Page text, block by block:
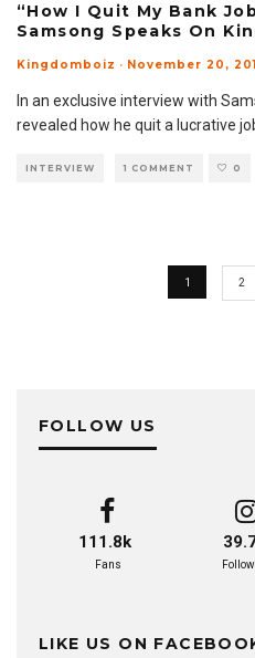
“How I Quit My Bank
Samsong Speaks On
Kingdomboiz · November 20,
In an exclusive interview with
revealed how he quit a lucrative
INTERVIEW 1 COMMENT 0
1 2
FOLLOW US
111.8k
Fans
LIKE US ON